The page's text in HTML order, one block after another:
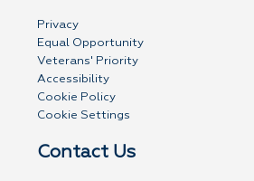
Privacy
Equal Opportunity
Veterans' Priority
Accessibility
Cookie Policy
Cookie Settings
Contact Us